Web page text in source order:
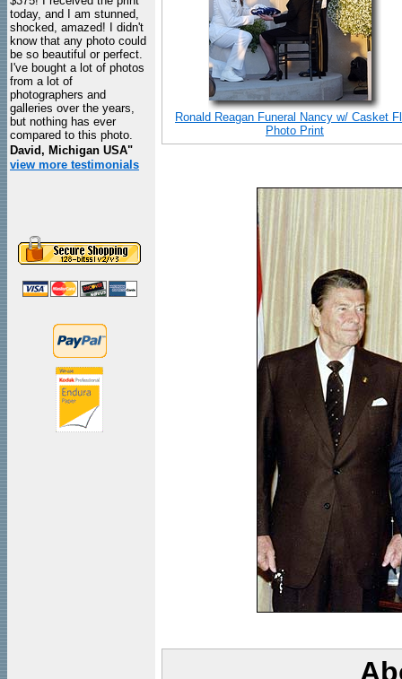
today, and I am stunned,
shocked, amazed! I didn't
know that any photo could
be so beautiful or perfect.
I've bought a lot of photos
from a lot of
photographers and
galleries over the years,
but nothing has ever
compared to this photo.
David, Michigan USA"
view more testimonials
Ronald Reagan Funeral Nancy w/ Casket
Photo Print